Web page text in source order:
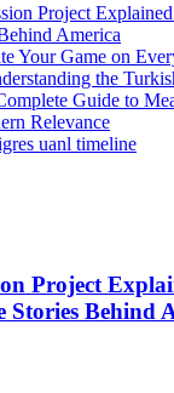
Project
America
Your Game on
the
Guide to
Relevance
uanl timeline
Project
Stories Behind